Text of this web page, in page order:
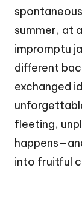
summer, at
impromptu
different
exchanged
fleeting,
into fruitful